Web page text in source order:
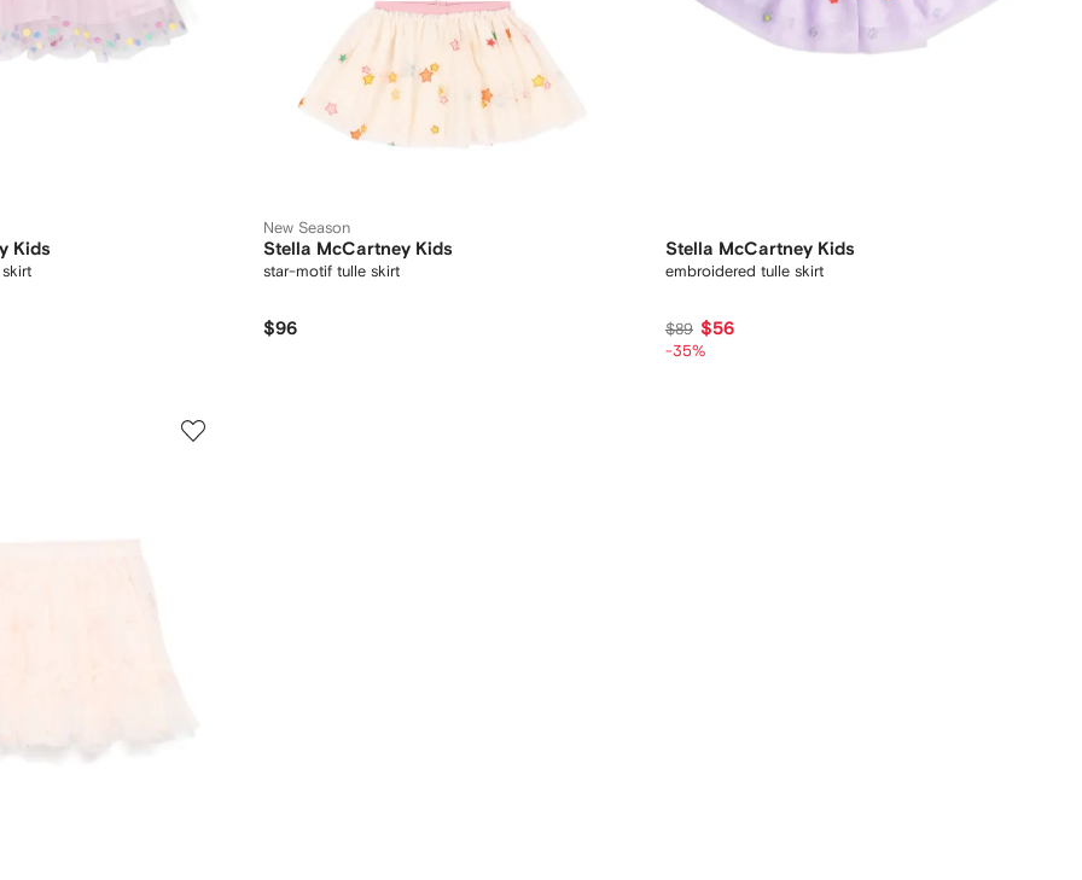
Kids
New Season
Stella McCartney Kids
star-motif tulle skirt
$96
Stella McCartney Kids
embroidered tulle skirt
$89 $56
-35%